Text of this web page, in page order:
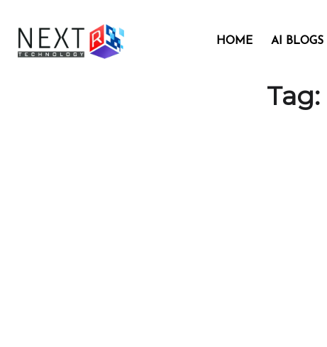
HOME AI BLOGS
Tag: